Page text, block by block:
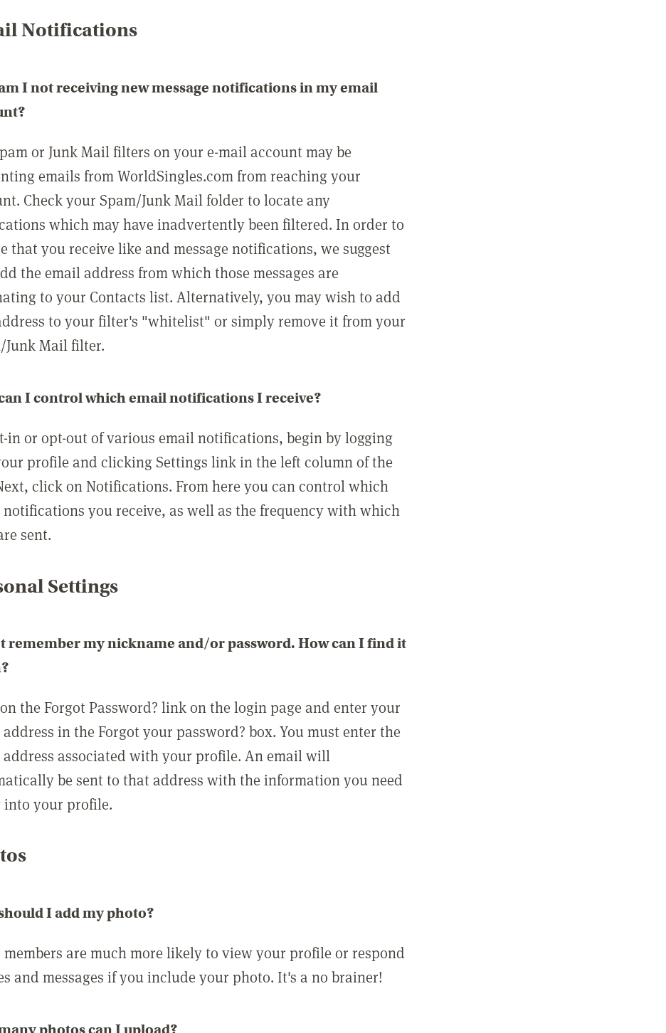
Notifications
I not receiving new message notifications in my email
or Junk Mail filters on your e-mail account may be
emails from WorldSingles.com from reaching your
Check your Spam/Junk Mail folder to locate any
which may have inadvertently been filtered. In order to
that you receive like and message notifications, we suggest
the email address from which those messages are
to your Contacts list. Alternatively, you may wish to add
to your filter's "whitelist" or simply remove it from your
Junk Mail filter.
I control which email notifications I receive?
in or opt-out of various email notifications, begin by logging
profile and clicking Settings link in the left column of the
click on Notifications. From here you can control which
you receive, as well as the frequency with which
sent.
Settings
remember my nickname and/or password. How can I find it
the Forgot Password? link on the login page and enter your
in the Forgot your password? box. You must enter the
associated with your profile. An email will
be sent to that address with the information you need
into your profile.
I add my photo?
members are much more likely to view your profile or respond
and messages if you include your photo. It's a no brainer!